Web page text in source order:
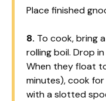
Place finished
8. To cook, bring
rolling boil. Drop
When they float
minutes), cook for
with a slotted